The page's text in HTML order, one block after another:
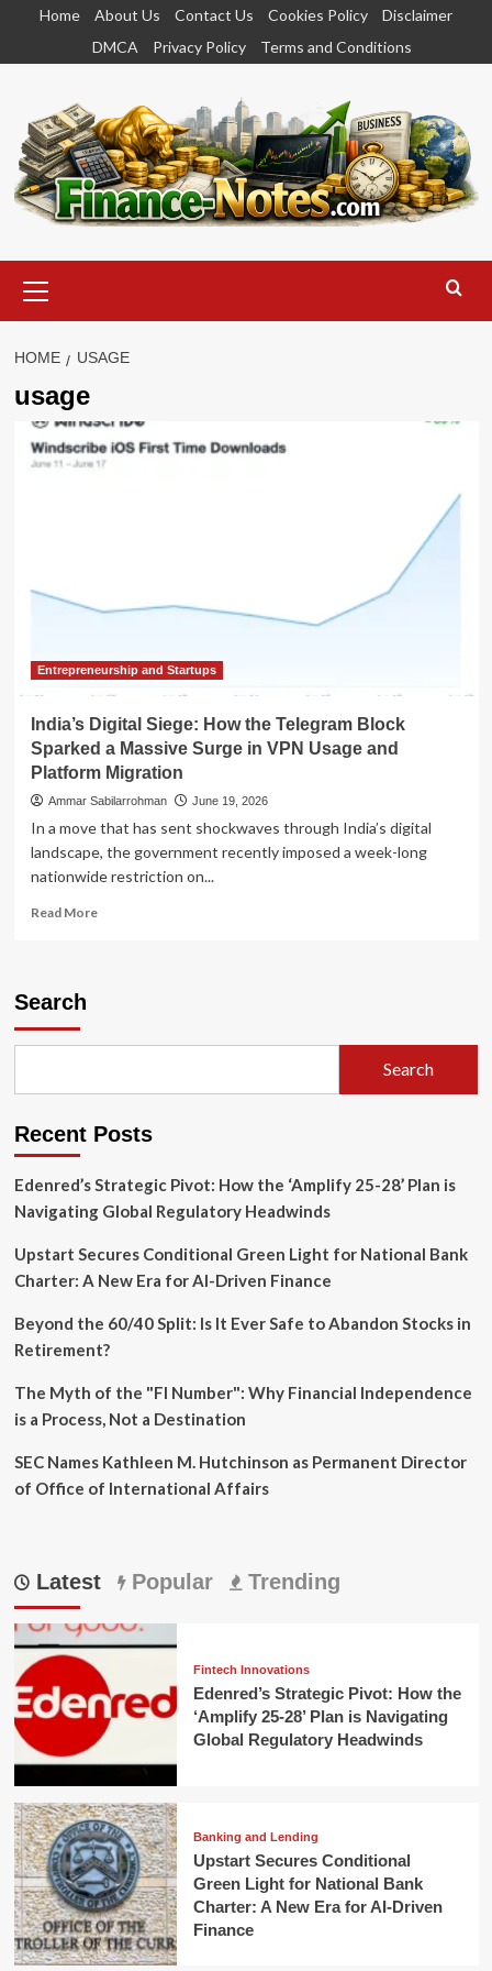
content
Home About Us Contact Us Cookies Policy
Disclaimer
DMCA
Privacy Policy Terms and Conditions
Menu
HOME USAGE
usage
Entrepreneurship and Startups
India’s Digital Siege: How the Telegram Block
Sparked a Massive Surge in VPN Usage and
Platform Migration
Ammar Sabilarrohman June 19, 2026
In a move that has sent shockwaves through India’s digital
landscape, the government recently imposed a week-long
nationwide restriction on...
Read MoreRead
Block
a
Surge
VPN
and
Platform
Search
Search
Recent Posts
Edenred’s Strategic Pivot: How the ‘Amplify 25-28’ Plan is
Navigating Global Regulatory Headwinds
Upstart Secures Conditional Green Light for National Bank
Charter: A New Era for AI-Driven Finance
Beyond the 60/40 Split: Is It Ever Safe to Abandon Stocks in
Retirement?
The Myth of the "FI Number": Why Financial Independence
is a Process, Not a Destination
SEC Names Kathleen M. Hutchinson as Permanent Director
of Office of International Affairs
Latest Popular Trending
Fintech Innovations
Edenred’s Strategic Pivot: How the
‘Amplify 25-28’ Plan is Navigating
Global Regulatory Headwinds
Banking and Lending
Upstart Secures Conditional
Green Light for National Bank
Charter: A New Era for AI-Driven
Finance